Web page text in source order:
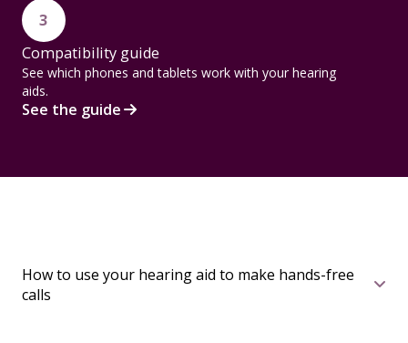
3
Compatibility guide
See which phones and tablets work with your hearing
aids.
See the guide
How to use your hearing aid to make hands-free
calls